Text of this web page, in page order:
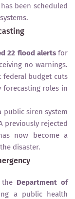
been scheduled
22 flood alertsfor
no warnings.
federal budget cuts
forecasting roles in
public siren system
previously rejected
now become a
disaster.
the Department of
a public health